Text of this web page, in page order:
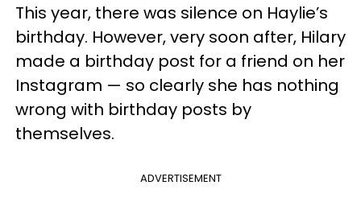
This year, there was silence on Haylie’s
birthday. However, very soon after, Hilary
made a birthday post for a friend on her
Instagram — so clearly she has nothing
wrong with birthday posts by
themselves.
ADVERTISEMENT